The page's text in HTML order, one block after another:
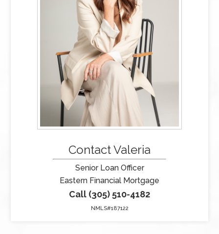
Contact Valeria
Senior Loan Officer
Eastern Financial Mortgage
Call (305) 510-4182
NMLS#187122